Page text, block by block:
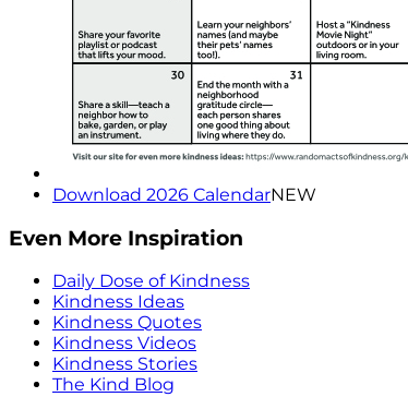
Download 2026 CalendarNEW
Even More Inspiration
Daily Dose of Kindness
Kindness Ideas
Kindness Quotes
Kindness Videos
Kindness Stories
The Kind Blog